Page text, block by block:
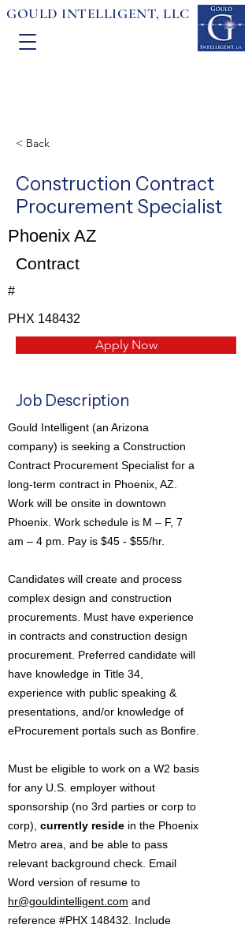
GOULD INTELLIGENT, LLC
< Back
Construction Contract
Procurement Specialist
Phoenix AZ
Contract
#
PHX 148432
Apply Now
Job Description
Gould Intelligent (an Arizona
company) is seeking a Construction
Contract Procurement Specialist for a
long-term contract in Phoenix, AZ.
Work will be onsite in downtown
Phoenix. Work schedule is M – F, 7
am – 4 pm. Pay is $45 - $55/hr.
Candidates will create and process
complex design and construction
procurements. Must have experience
in contracts and construction design
procurement. Preferred candidate will
have knowledge in Title 34,
experience with public speaking &
presentations, and/or knowledge of
eProcurement portals such as Bonfire.
Must be eligible to work on a W2 basis
for any U.S. employer without
sponsorship (no 3rd parties or corp to
corp), currently reside in the Phoenix
Metro area, and be able to pass
relevant background check. Email
Word version of resume to
hr@gouldintelligent.com and
reference #PHX 148432. Include